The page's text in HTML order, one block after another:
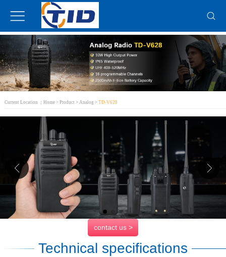
Current Location ： Home > Product > Analog > TD-V628
contact us >
Technical specifications